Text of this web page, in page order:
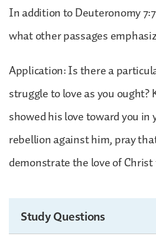
In addition to Deuteronomy
what other passages
Application: Is there a
struggle to love as you
showed his love toward you
rebellion against him, pray
demonstrate the love of
Study Questions